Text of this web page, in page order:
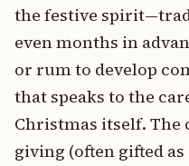
the festive
even months in
or rum to develop
that speaks to the
Christmas itself. The
giving (often gifted